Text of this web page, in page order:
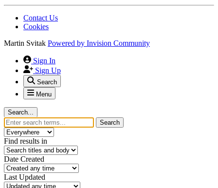
Contact Us
Cookies
Martin Svitak Powered by Invision Community
Sign In
Sign Up
Search
Menu
Search...
Search
Find results in
Date Created
Last Updated